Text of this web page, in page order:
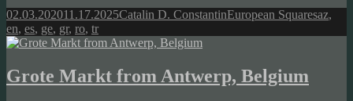
Posted
on
02.03.202011.17.2025Author
Catalin D. ConstantinCategories
European SquaresTags
az,
en, es, ge, gr, ro, tr
Grote Markt from Antwerp, Belgium